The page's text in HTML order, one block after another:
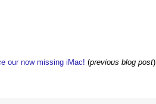
our now missing iMac! (previous blog post)